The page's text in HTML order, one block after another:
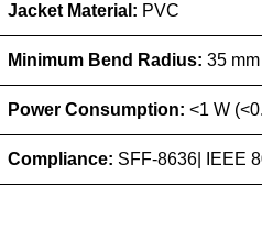
Jacket Material: PVC
Minimum Bend Radius: 35
Power Consumption: <1 W
Compliance: SFF-8636| IEEE